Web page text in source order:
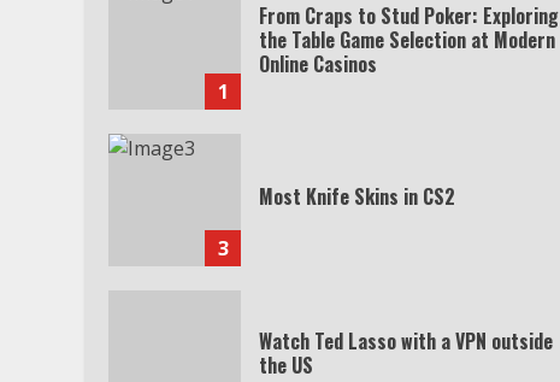
1
From Craps to Stud Poker: Exploring
the Table Game Selection at Modern
Online Casinos
3
Most Knife Skins in CS2
Watch Ted Lasso with a VPN outside
the US